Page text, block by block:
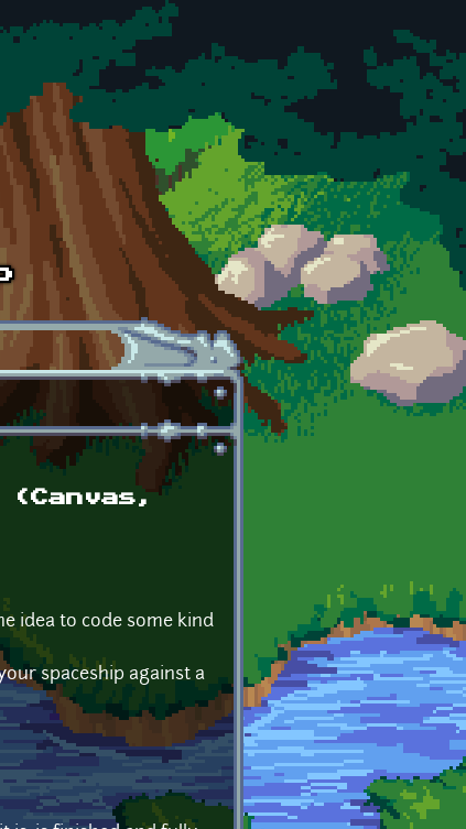
(Canvas,
idea to code some kind
spaceship against a